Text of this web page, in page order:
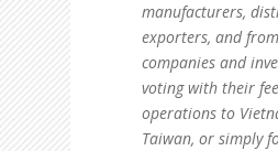
manufacturers,
exporters, and
companies and
voting with their
operations to
Taiwan, or simply